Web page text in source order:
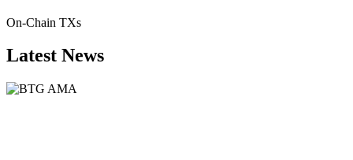
On-Chain TXs
Latest News